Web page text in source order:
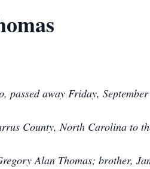
passed away Friday,
County, North Carolina to
Alan Thomas; brother,